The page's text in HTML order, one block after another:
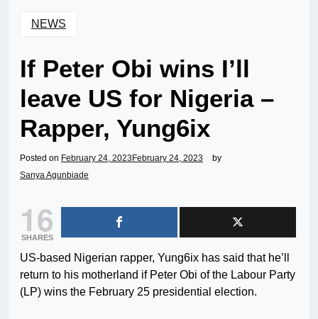
NEWS
If Peter Obi wins I’ll
leave US for Nigeria –
Rapper, Yung6ix
Posted on February 24, 2023 February 24, 2023
by
Sanya Agunbiade
16
SHARES
US-based Nigerian rapper, Yung6ix has said that he’ll
return to his motherland if Peter Obi of the Labour Party
(LP) wins the February 25 presidential election.